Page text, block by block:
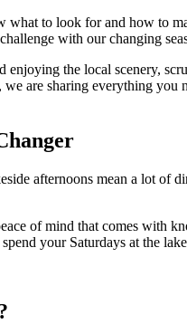
what to look for and how to
with our changing
the local scenery,
are sharing everything
afternoons mean a lot
of mind that comes with
your Saturdays at the